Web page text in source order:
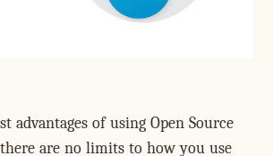
advantages of using Open Source
are no limits to how you use